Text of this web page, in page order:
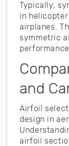
Typically,
in
airplanes.
symmetric
and
Airfoil
design in
airfoil